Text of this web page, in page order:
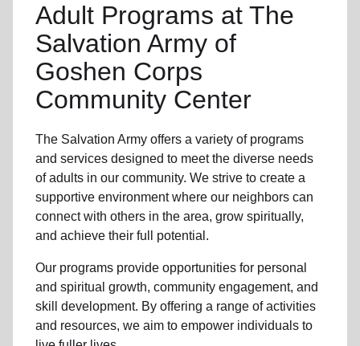
Adult Programs at The
Salvation Army of
Goshen Corps
Community Center
The Salvation Army offers a variety of programs
and services designed to meet the diverse needs
ofadults in our community. We strive to create a
supportive environment where our neighbors can
connect with others in the area, grow spiritually,
and achieve their full potential.
Our programs provide opportunities for personal
and spiritual growth, community engagement, and
skill development. By offering a range of activities
and resources, we aim to empower individuals to